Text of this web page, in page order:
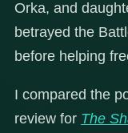
Orka, and
betrayed the
before helping
I compared the
review for The